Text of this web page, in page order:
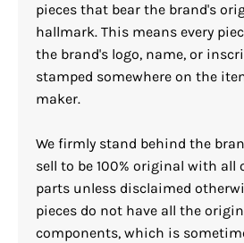
pieces that bear the brand's
hallmark. This means every
the brand's logo, name, or
stamped somewhere on the
maker.
We firmly stand behind the
sell to be 100% original with all
parts unless disclaimed
pieces do not have all the
components, which is